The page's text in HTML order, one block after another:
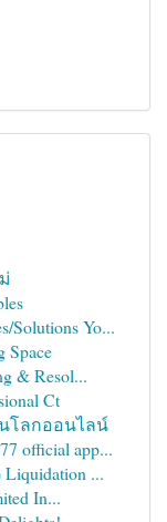
Solutions Yo...
Space
& Resol...
Ct
โลกออนไลน์
official app...
Liquidation ...
In...